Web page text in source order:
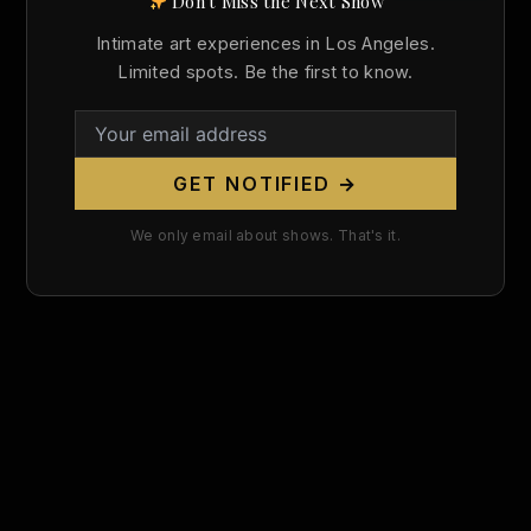
Intimate art experiences in Los Angeles.
Limited spots. Be the first to know.
GET NOTIFIED →
We only email about shows. That's it.